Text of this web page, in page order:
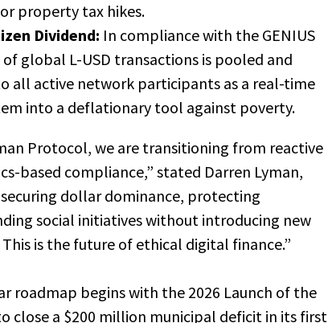
property tax hikes.
Dividend: In compliance with the GENIUS
of global L-USD transactions is pooled and
all active network participants as a real-time
into a deflationary tool against poverty.
Protocol, we are transitioning from reactive
based compliance,” stated Darren Lyman,
securing dollar dominance, protecting
social initiatives without introducing new
is the future of ethical digital finance.”
roadmap begins with the 2026 Launch of the
close a $200 million municipal deficit in its first